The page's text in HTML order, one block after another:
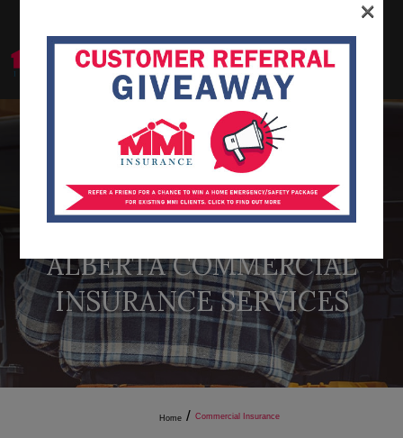
866-222-6996
ALBERTA COMMERCIAL
INSURANCE SERVICES
Home / Commercial Insurance
×